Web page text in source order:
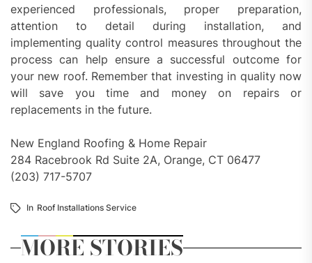
experienced professionals, proper preparation,
attention to detail during installation, and
implementing quality control measures throughout the
process can help ensure a successful outcome for
your new roof. Remember that investing in quality now
will save you time and money on repairs or
replacements in the future.
New England Roofing & Home Repair
284 Racebrook Rd Suite 2A, Orange, CT 06477
(203) 717-5707
In Roof Installations Service
MORE STORIES